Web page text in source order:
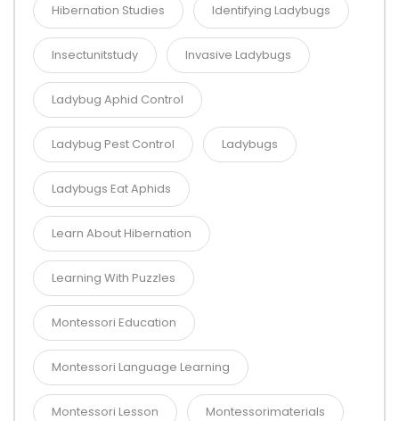
Hibernation Studies Identifying Ladybugs
Insectunitstudy Invasive Ladybugs
Ladybug Aphid Control
Ladybug Pest Control Ladybugs
Ladybugs Eat Aphids
Learn About Hibernation
Learning With Puzzles
Montessori Education
Montessori Language Learning
Montessori Lesson Montessorimaterials